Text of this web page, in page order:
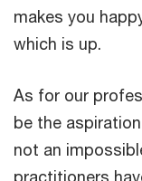
makes you
which is up.
As for our
be the
not an
practitioners